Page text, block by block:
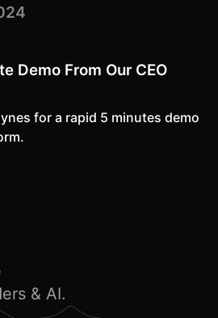
Demo From Our CEO
for a rapid 5 minutes demo
& AI.